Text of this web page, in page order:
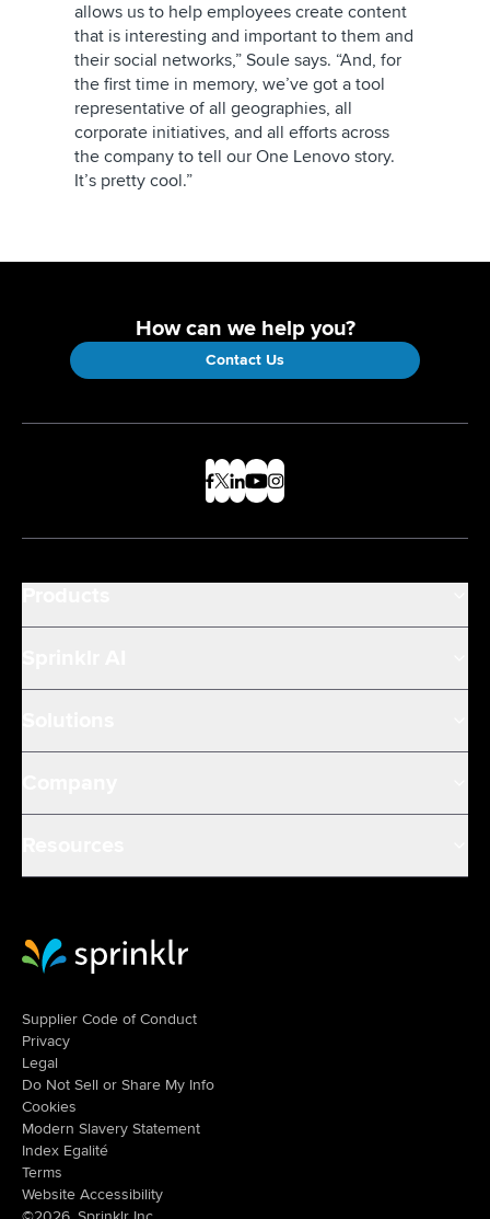
allows us to help employees create content
that is interesting and important to them and
their social networks,” Soule says. “And, for
the first time in memory, we’ve got a tool
representative of all geographies, all
corporate initiatives, and all efforts across
the company to tell our One Lenovo story.
It’s pretty cool.”
How can we help you?
Contact Us
Sprinklr Website Home
Supplier Code of Conduct
Privacy
Legal
Do Not Sell or Share My Info
Cookies
Modern Slavery Statement
Index Egalité
Terms
Website Accessibility